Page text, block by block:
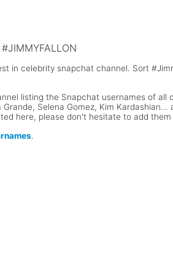
in celebrity snapchat channel. Sort
listing the Snapchat usernames of
Selena Gomez, Kim
here, please don't hesitate to add them
.